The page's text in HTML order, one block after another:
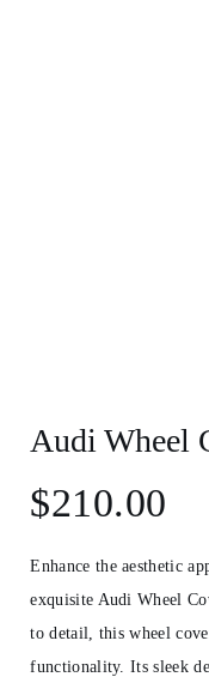
Audi Wheel
$210.00
Enhance the aesthetic
exquisite Audi Wheel
to detail, this wheel
functionality. Its sleek